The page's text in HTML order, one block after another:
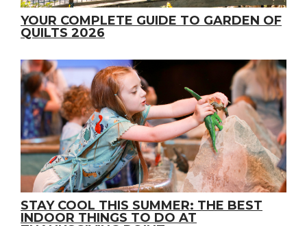
YOUR COMPLETE GUIDE TO GARDEN OF
QUILTS 2026
STAY COOL THIS SUMMER: THE BEST
INDOOR THINGS TO DO AT